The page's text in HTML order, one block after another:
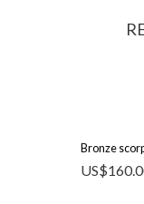
Bronze
US$